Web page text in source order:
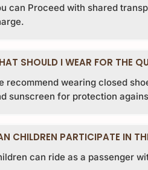
can Proceed with shared
SHOULD I WEAR FOR THE
recommend wearing closed
sunscreen for protection
CHILDREN PARTICIPATE IN
can ride as a passenger